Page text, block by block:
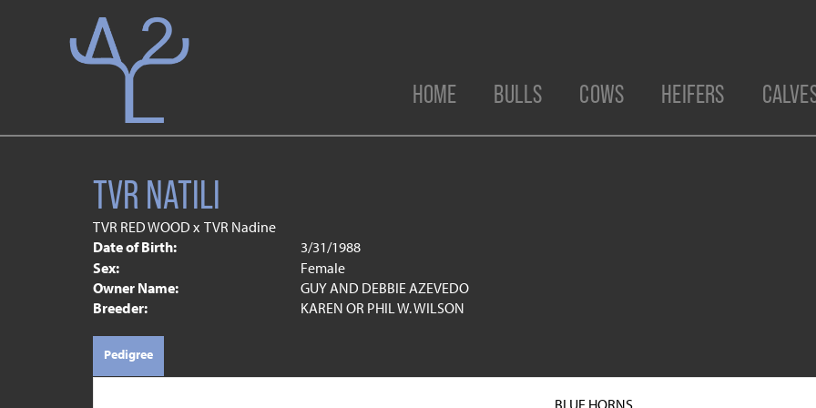
HOME BULLS COWS HEIFERS
TVR NATILI
TVR RED WOOD x TVR Nadine
Date of Birth:
3/31/1988
Sex:
Female
Owner Name:
GUY AND DEBBIE AZEVEDO
Breeder:
KAREN OR PHIL W. WILSON
Pedigree
BLUE HORNS